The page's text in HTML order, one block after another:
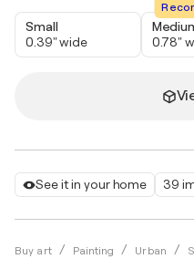
See it in your home 39
Buy art Painting Urban
Small
0.39" wide
0.78"